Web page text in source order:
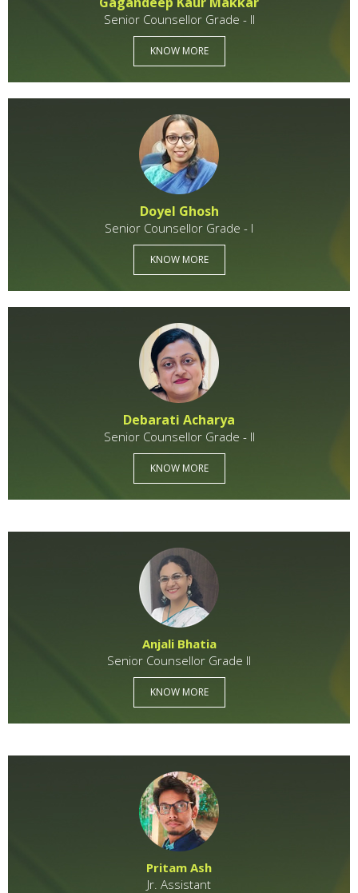
Senior Counsellor Grade - II
KNOW MORE
Doyel Ghosh
Senior Counsellor Grade - I
KNOW MORE
Debarati Acharya
Senior Counsellor Grade - II
KNOW MORE
Anjali Bhatia
Senior Counsellor Grade II
KNOW MORE
Pritam Ash
Jr. Assistant